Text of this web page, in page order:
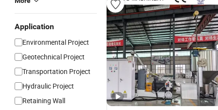
Application
Environmental Project
Geotechnical Project
Transportation Project
Hydraulic Project
Retaining Wall